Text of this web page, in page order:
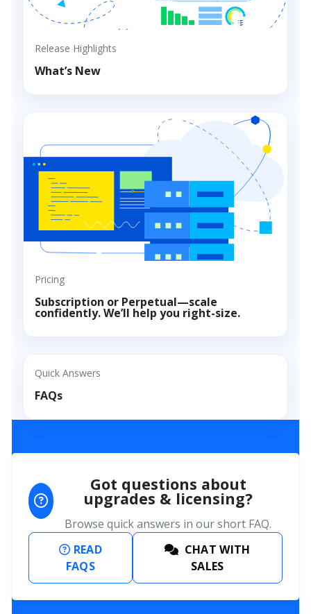
Release Highlights
What’s New
Pricing
Subscription or Perpetual—scale
confidently. We’ll help you right-size.
Quick Answers
FAQs
Got questions about
upgrades & licensing?
Browse quick answers in our short FAQ.
READ
FAQS
CHAT WITH
SALES